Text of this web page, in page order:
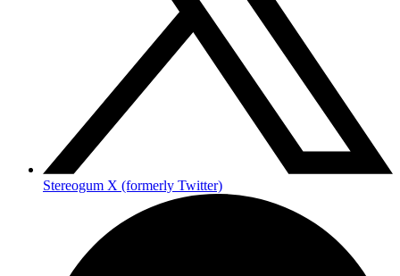
Stereogum X (formerly Twitter)